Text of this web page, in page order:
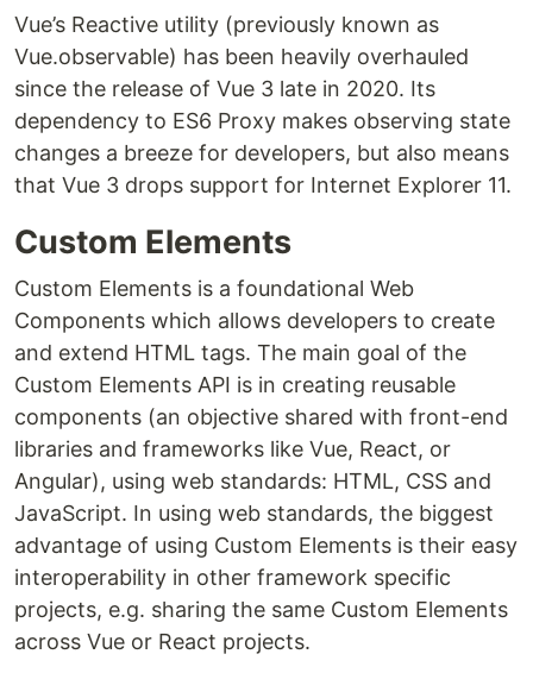
Vue’s Reactive utility (previously known as
Vue.observable) has been heavily overhauled
since the release of Vue 3 late in 2020. Its
dependency to ES6 Proxy makes observing state
changes a breeze for developers, but also means
that Vue 3 drops support for Internet Explorer 11.
Custom Elements
Custom Elements is a foundational Web
Components which allows developers to create
and extend HTML tags. The main goal of the
Custom Elements API is in creating reusable
components (an objective shared with front-end
libraries and frameworks like Vue, React, or
Angular), using web standards: HTML, CSS and
JavaScript. In using web standards, the biggest
advantage of using Custom Elements is their easy
interoperability in other framework specific
projects, e.g. sharing the same Custom Elements
across Vue or React projects.